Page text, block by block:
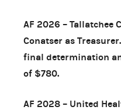
AF 2026 – Tallatchee
Conatser as
final determination
of $780.
AF 2028 – United